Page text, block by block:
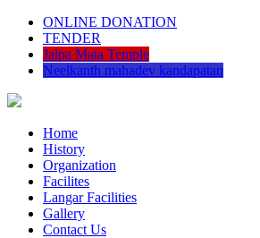
ONLINE DONATION
TENDER
Jalpa Mata Temple
Neelkanth mahadev kandapatan
Home
History
Organization
Facilites
Langar Facilities
Gallery
Contact Us